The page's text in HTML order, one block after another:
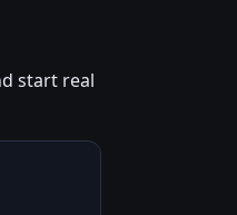
start real